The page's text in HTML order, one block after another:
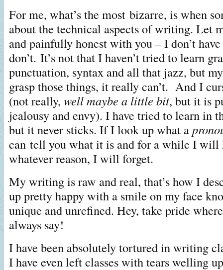
For me, what’s the most bizarre, is when
about the technical aspects of writing. Let
and painfully honest with you – I don’t
don’t. It’s not that I haven’t tried to learn
punctuation, syntax and all that jazz, but
grasp those things, it really can’t. And I
(not really, well maybe a little bit, but it is
jealousy and envy). I have tried to learn in
but it never sticks. If I look up what a
can tell you what it is and for a while I will
whatever reason, I will forget.
My writing is raw and real, that’s how I
up pretty happy with a smile on my face
unique and unrefined. Hey, take pride
always say!
I have been absolutely tortured in writing
I have even left classes with tears welling